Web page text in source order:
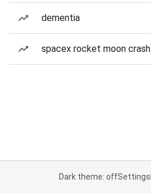
dementia
spacex rocket moon crash
Dark theme: offSettings